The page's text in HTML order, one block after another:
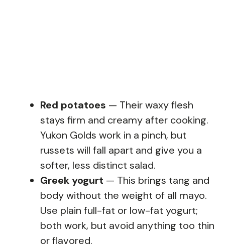
Red potatoes — Their waxy flesh
stays firm and creamy after cooking.
Yukon Golds work in a pinch, but
russets will fall apart and give you a
softer, less distinct salad.
Greek yogurt — This brings tang and
body without the weight of all mayo.
Use plain full-fat or low-fat yogurt;
both work, but avoid anything too thin
or flavored.